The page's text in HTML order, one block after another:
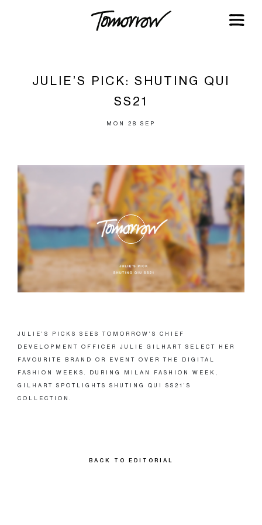
JULIE’S PICK: SHUTING QUI
SS21
MON 28 SEP
JULIE’S PICKS SEES TOMORROW’S CHIEF
DEVELOPMENT OFFICER JULIE GILHART SELECT HER
FAVOURITE BRAND OR EVENT OVER THE DIGITAL
FASHION WEEKS. DURING MILAN FASHION WEEK,
GILHART SPOTLIGHTS SHUTING QUI SS21’S
COLLECTION.
BACK TO EDITORIAL